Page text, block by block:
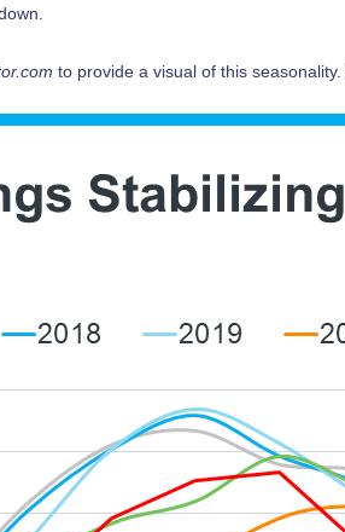
to provide a visual of this